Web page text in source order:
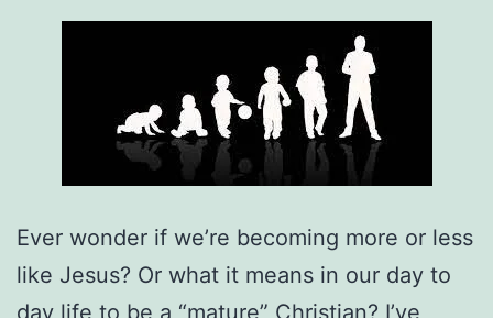
Ever wonder if we’re becoming more or less
like Jesus? Or what it means in our day to
day life to be a “mature” Christian? I’ve